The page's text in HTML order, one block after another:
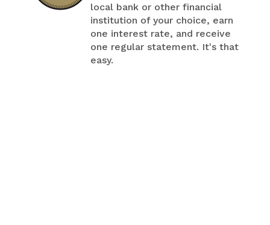
local bank or other financial
institution of your choice, earn
one interest rate, and receive
one regular statement. It's that
easy.